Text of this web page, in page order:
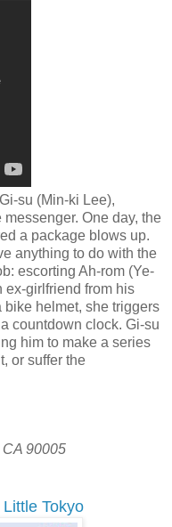
su (Min-ki Lee),
One day, the
a package blows up.
anything to do with the
escorting Ah-rom (Ye-
ex-girlfriend from his
bike helmet, she triggers
countdown clock. Gi-su
him to make a series
or suffer the
90005
Tokyo